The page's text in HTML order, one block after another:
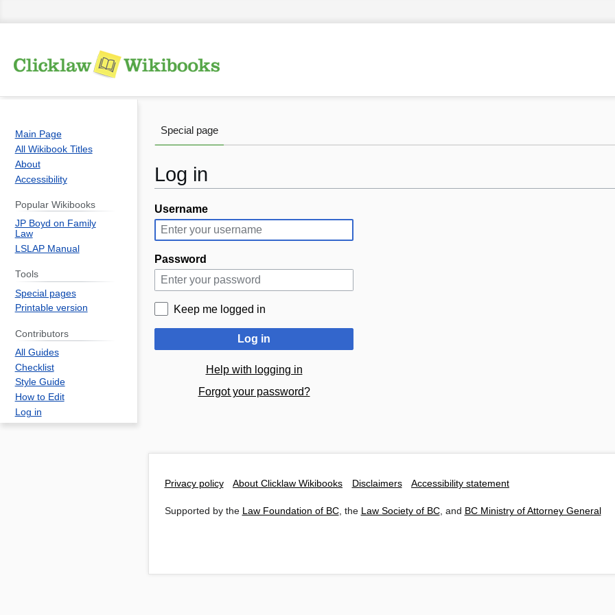
Log in
Jump
to
navigation
Jump
to
search
Username
Password
Keep me logged in
Log in
Help with logging in
Forgot your password?
Special page
Main Page
All Wikibook Titles
About
Accessibility
Popular Wikibooks
JP Boyd on Family
Law
LSLAP Manual
Tools
Special pages
Printable version
Contributors
All Guides
Checklist
Style Guide
How to Edit
Log in
Privacy policy About Clicklaw Wikibooks Disclaimers Accessibility statement
Supported by the Law Foundation of BC, the Law Society of BC, and BC Ministry of Attorney General